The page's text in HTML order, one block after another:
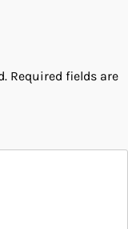
Required fields are